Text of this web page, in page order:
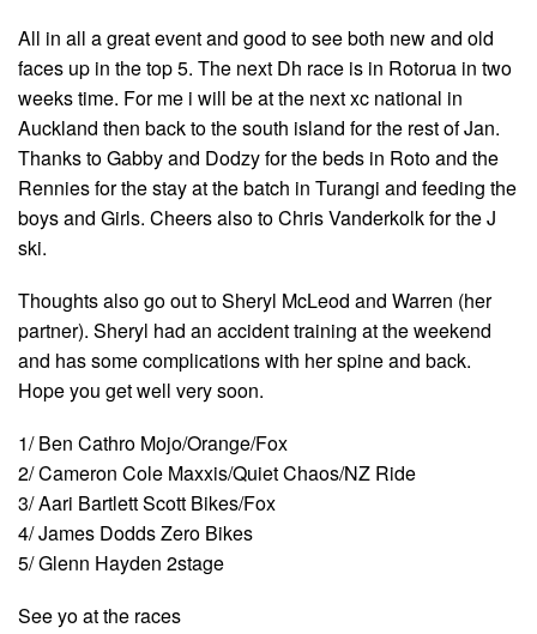
All in all a great event and good to see both new and old
faces up in the top 5. The next Dh race is in Rotorua in two
weeks time. For me i will be at the next xc national in
Auckland then back to the south island for the rest of Jan.
Thanks to Gabby and Dodzy for the beds in Roto and the
Rennies for the stay at the batch in Turangi and feeding the
boys and Girls. Cheers also to Chris Vanderkolk for the J
ski.
Thoughts also go out to Sheryl McLeod and Warren (her
partner). Sheryl had an accident training at the weekend
and has some complications with her spine and back.
Hope you get well very soon.
1/ Ben Cathro Mojo/Orange/Fox
2/ Cameron Cole Maxxis/Quiet Chaos/NZ Ride
3/ Aari Bartlett Scott Bikes/Fox
4/ James Dodds Zero Bikes
5/ Glenn Hayden 2stage
See yo at the races